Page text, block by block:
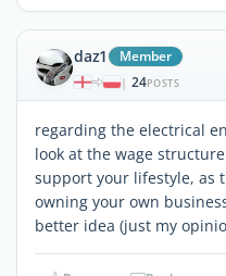
daz1 Member
| 24POSTS
regarding the electrical
look at the wage
support your lifestyle, as
owning your own
better idea (just my